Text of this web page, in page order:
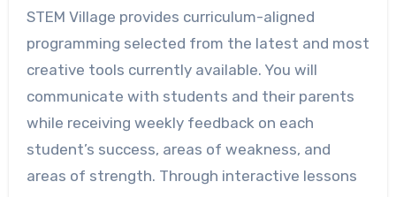
STEM Village provides curriculum-aligned
programming selected from the latest and most
creative tools currently available. You will
communicate with students and their parents
while receiving weekly feedback on each
student’s success, areas of weakness, and
areas of strength. Through interactive lessons